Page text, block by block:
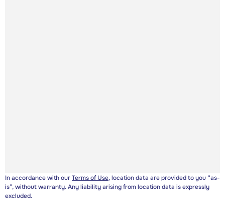
In accordance with ourTerms of Use, location data are provided to you “as-
is”, without warranty. Any liability arising from location data is expressly
excluded.